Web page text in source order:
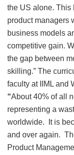
the US alone. This
product managers
business models
competitive gain.
the gap between
skilling.” The
faculty at IIML and
“About 40% of all
representing a
worldwide. It is
and over again.
Product